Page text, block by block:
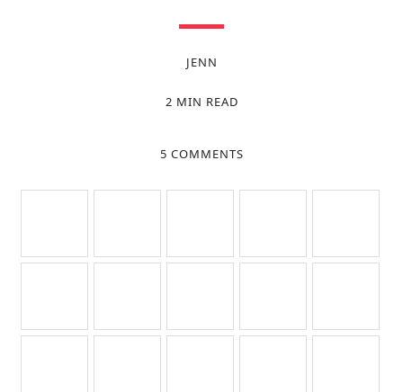
JENN
2 MIN READ
5 COMMENTS